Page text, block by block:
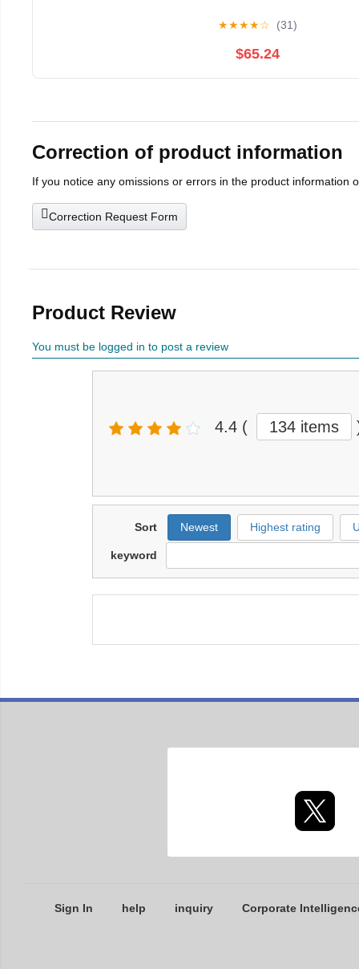
★★★★☆ (31)
$65.24
Correction of product information
If you notice any omissions or errors in the product information
Correction Request Form
Product Review
You must be logged in to post a review
4.4 ( 134 items
Sort Newest Highest rating
keyword
Sign In help inquiry Corporate